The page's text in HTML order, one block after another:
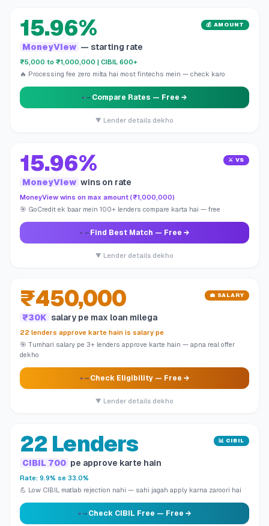
15.96% 💰 AMOUNT
MoneyView — starting rate
₹5,000 to ₹1,000,000 | CIBIL 600+
🔥 Processing fee zero milta hai most fintechs mein — check karo
Compare Rates — Free →
▼ Lender details dekho
15.96% ⚔️ VS
MoneyView wins on rate
MoneyView wins on max amount (₹1,000,000)
🎯 GoCredit ek baar mein 100+ lenders compare karta hai — free
Find Best Match — Free →
▼ Lender details dekho
₹450,000 💼 SALARY
₹30K salary pe max loan milega
22 lenders approve karte hain is salary pe
🎯 Tumhari salary pe 3+ lenders approve karte hain — apna real offer
dekho
Check Eligibility— Free →
▼ Lender details dekho
22 Lenders 📊 CIBIL
CIBIL 700 pe approve karte hain
Rate: 9.9% se 33.0%
💪 Low CIBIL matlab rejection nahi — sahi jagah apply karna zaroori hai
Check CIBIL Free — Free →